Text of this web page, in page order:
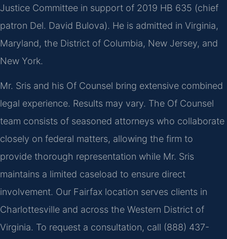
Justice Committee in support of 2019 HB 635 (chief
patron Del. David Bulova). He is admitted in Virginia,
Maryland, the District of Columbia, New Jersey, and
New York.
Mr. Sris and his Of Counsel bring extensive combined
legal experience. Results may vary. The Of Counsel
team consists of seasoned attorneys who collaborate
closely on federal matters, allowing the firm to
provide thorough representation while Mr. Sris
maintains a limited caseload to ensure direct
involvement. Our Fairfax location serves clients in
Charlottesville and across the Western District of
Virginia. To request a consultation, call (888) 437-